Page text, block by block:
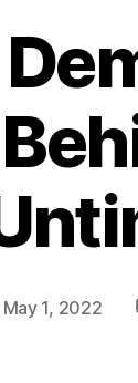
May 1, 2022